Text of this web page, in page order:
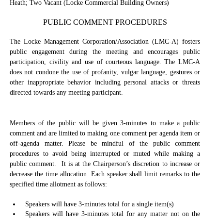
Heath; Two Vacant (Locke Commercial Building Owners)
PUBLIC COMMENT PROCEDURES
The Locke Management Corporation/Association (LMC-A) fosters
public engagement during the meeting and encourages public
participation, civility and use of courteous language. The LMC-A
does not condone the use of profanity, vulgar language, gestures or
other inappropriate behavior including personal attacks or threats
directed towards any meeting participant.
Members of the public will be given 3-minutes to make a public
comment and are limited to making one comment per agenda item or
off-agenda matter. Please be mindful of the public comment
procedures to avoid being interrupted or muted while making a
public comment.
It is at the Chairperson’s discretion to increase or
decrease the time allocation. Each speaker shall limit remarks to the
specified time allotment as follows:
Speakers will have 3-minutes total for a single item(s)
Speakers will have 3-minutes total for any matter not on the